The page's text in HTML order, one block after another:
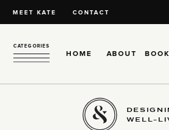
MEET KATE CONTACT
HOME ABOUT
CATEGORIES
WELL-